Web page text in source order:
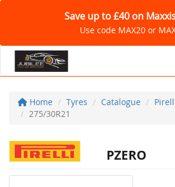
Save up to £40 on
Use code MAX20 or
Home Tyres Catalogue
275/30R21
PZERO